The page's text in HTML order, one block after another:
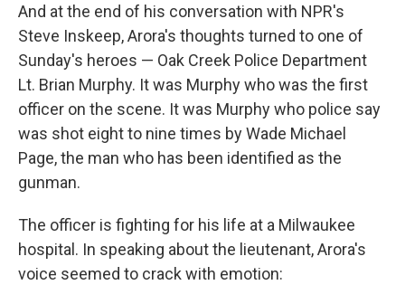
And at the end of his conversation with NPR's
Steve Inskeep, Arora's thoughts turned to one of
Sunday's heroes — Oak Creek Police Department
Lt. Brian Murphy. It was Murphy who was the first
officer on the scene. It was Murphy who police say
was shot eight to nine times by Wade Michael
Page, the man who has been identified as the
gunman.
The officer is fighting for his life at a Milwaukee
hospital. In speaking about the lieutenant, Arora's
voice seemed to crack with emotion: